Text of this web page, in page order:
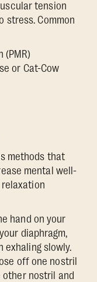
tension
stress. Common
(PMR)
or Cat-Cow
methods that
mental well-
relaxation
hand on your
diaphragm,
exhaling slowly.
off one nostril
other nostril and